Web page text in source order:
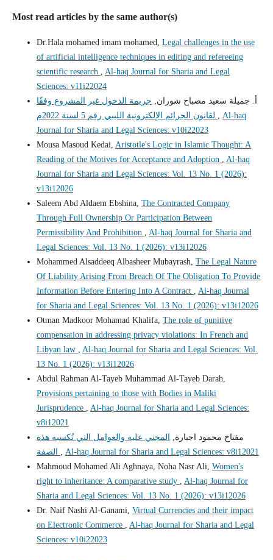
Most read articles by the same author(s)
Dr.Hala mohamed imam mohamed, Legal challenges in the use
of artificial intelligence techniques in editing and refereeing
scientific research , Al-haq Journal for Sharia and Legal
Sciences: v11i22024
أ. جميلة سعيد مصباح شوران, جريمة الدخول غير المشروع وفقًا
, Al-haq
Journal for Sharia and Legal Sciences: v10i22023
Mousa Masoud Kedai, Aristotle's Logic in Islamic Thought: A
Reading of the Motives for Acceptance and Adoption , Al-haq
Journal for Sharia and Legal Sciences: Vol. 13 No. 1 (2026):
v13i12026
Saleem Abd Aldaem Ebshina, The Contracted Company
Through Full Ownership Or Participation Between
Permissibility And Prohibition , Al-haq Journal for Sharia and
Legal Sciences: Vol. 13 No. 1 (2026): v13i12026
Mohammed Alsaddeeq Albasheer Mubayrash, The Legal Nature
Of Liability Arising From Breach Of The Obligation To Provide
Information Before Entering Into A Contract , Al-haq Journal
for Sharia and Legal Sciences: Vol. 13 No. 1 (2026): v13i12026
Otman Madkoor Mohamad Khalifa, The role of punitive
compensation in addressing privacy violations: In French and
Libyan law , Al-haq Journal for Sharia and Legal Sciences: Vol.
13 No. 1 (2026): v13i12026
Abdul Rahman Al-Tayeb Muhammad Al-Tayeb Darah,
Provisions pertaining to those with Bodies in Maliki
Jurisprudence , Al-haq Journal for Sharia and Legal Sciences:
v8i12021
مفتاح محمود اجبارة,
المجني عليه والعوامل التي تُكسبه هذه
, Al-haq Journal for Sharia and Legal Sciences: v8i12021
Mahmoud Mohamed Ali Aghnaya, Noha Nasr Ali, Women's
right to inheritance: A comparative study , Al-haq Journal for
Sharia and Legal Sciences: Vol. 13 No. 1 (2026): v13i12026
Dr. Naif Nashi Al-Ganami, Virtual Currencies and their impact
on Electronic Commerce , Al-haq Journal for Sharia and Legal
Sciences: v10i22023